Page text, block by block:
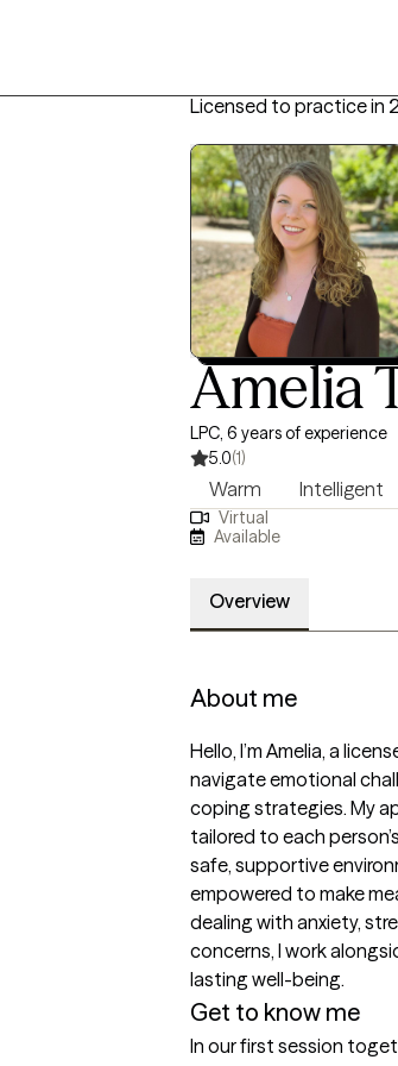
Licensed to practice in
Amelia
LPC, 6 years of experience
5.0(1)
Warm Intelligent
Virtual
Available
Overview
About me
Hello, I’m Amelia, a
navigate emotional
coping strategies. My
tailored to each
safe, supportive
empowered to make
dealing with anxiety,
concerns, I work
lasting well-being.
Get to know me
In our first session